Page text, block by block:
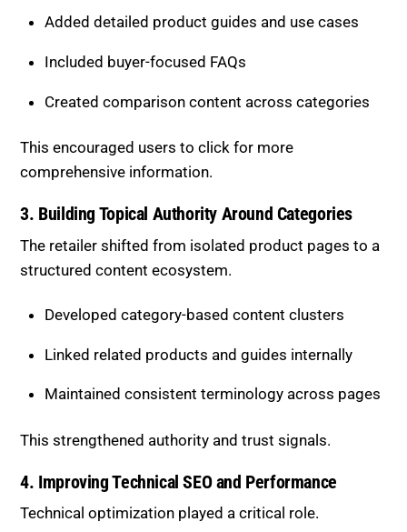
deeper insights before purchasing.
Added detailed product guides and use cases
Included buyer-focused FAQs
Created comparison content across categories
comprehensive information.
3. Building Topical Authority Around
The retailer shifted from isolated product pages to a
structured content ecosystem.
Developed category-based content clusters
Linked related products and guides internally
Maintained consistent terminology across pages
This strengthened authority and trust signals.